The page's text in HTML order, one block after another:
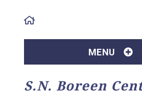
MENU
S.N. Boreen